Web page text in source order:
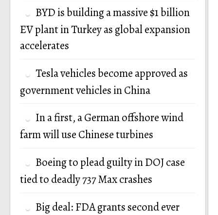
BYD is building a massive $1 billion
EV plant in Turkey as global expansion
accelerates
Tesla vehicles become approved as
government vehicles in China
In a first, a German offshore wind
farm will use Chinese turbines
Boeing to plead guilty in DOJ case
tied to deadly 737 Max crashes
Big deal: FDA grants second ever